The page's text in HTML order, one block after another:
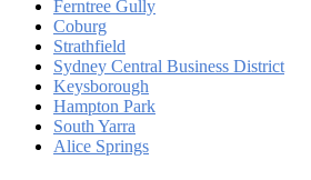
Ferntree Gully
Coburg
Strathfield
Sydney Central Business District
Keysborough
Hampton Park
South Yarra
Alice Springs